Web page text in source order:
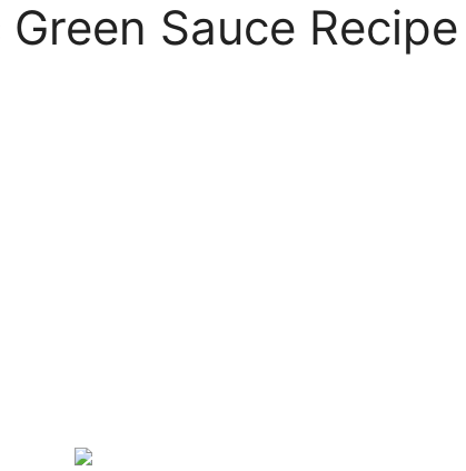
Sauce Recipe